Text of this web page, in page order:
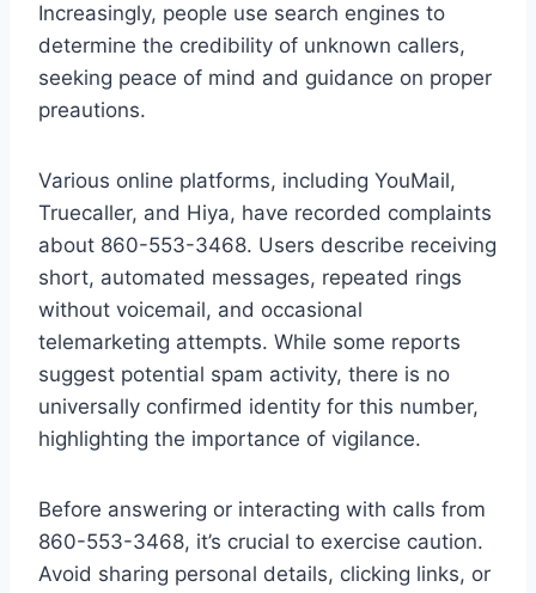
Increasingly, people use search engines to
determine the credibility of unknown callers,
seeking peace of mind and guidance on proper
preautions.
Various online platforms, including YouMail,
Truecaller, and Hiya, have recorded complaints
about 860-553-3468. Users describe receiving
short, automated messages, repeated rings
without voicemail, and occasional
telemarketing attempts. While some reports
suggest potential spam activity, there is no
universally confirmed identity for this number,
highlighting the importance of vigilance.
Before answering or interacting with calls from
860-553-3468, it’s crucial to exercise caution.
Avoid sharing personal details, clicking links, or